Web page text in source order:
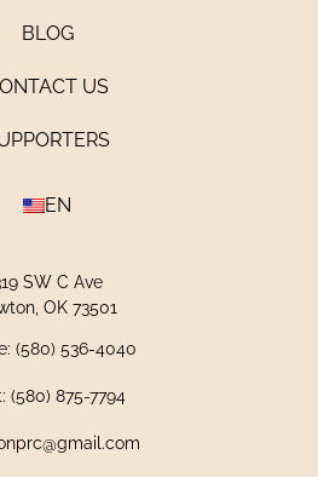
BLOG
US
EN
SW C Ave
OK 73501
(580) 536-4040
(580) 875-7794